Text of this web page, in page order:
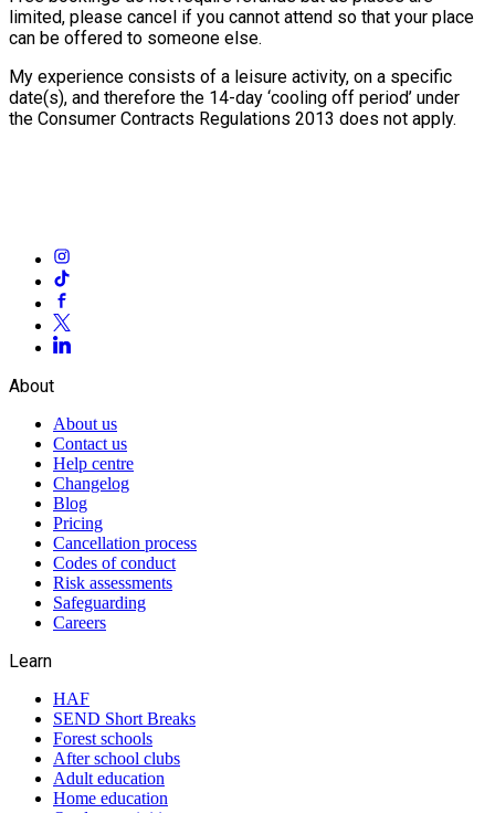
limited, please cancel if you cannot attend so that your place
can be offered to someone else.
My experience consists of a leisure activity, on a specific
date(s), and therefore the 14-day ‘cooling off period’ under
the Consumer Contracts Regulations 2013 does not apply.
About
About us
Contact us
Help centre
Changelog
Blog
Pricing
Cancellation process
Codes of conduct
Risk assessments
Safeguarding
Careers
Learn
HAF
SEND Short Breaks
Forest schools
After school clubs
Adult education
Home education